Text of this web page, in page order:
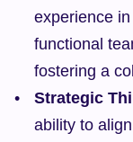
experience
functional
fostering a
Strategic
ability to